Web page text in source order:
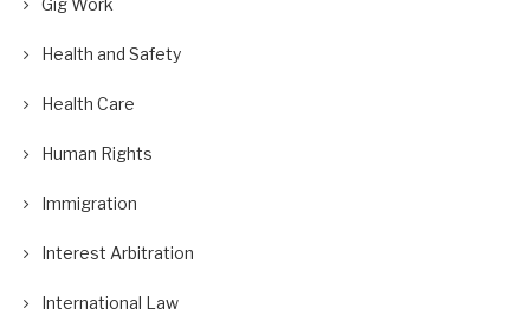
Gig Work
Health and Safety
Health Care
Human Rights
Immigration
Interest Arbitration
International Law